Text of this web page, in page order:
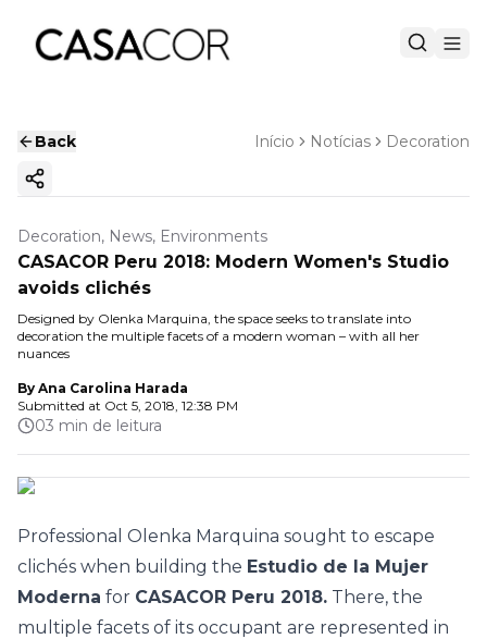
Back Início Notícias Decoration
Copy ink
Decoration, News, Environments
CASACOR Peru 2018: Modern Women's Studio
avoids clichés
Designed by Olenka Marquina, the space seeks to translate into
decoration the multiple facets of a modern woman – with all her
nuances
By Ana Carolina Harada
Submitted at Oct 5, 2018, 12:38 PM
03 min de leitura
Professional Olenka Marquina sought to escape
clichés when building the Estudio de la Mujer
Moderna for CASACOR Peru 2018. There, the
multiple facets of its occupant are represented in